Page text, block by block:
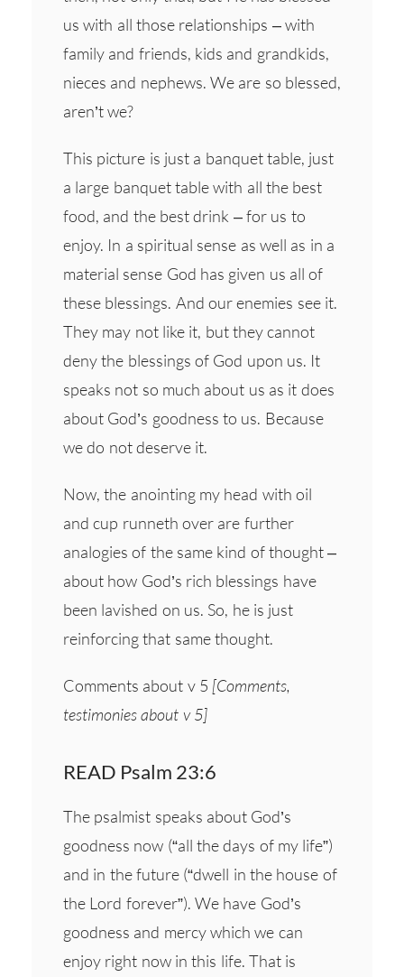
us with all those relationships – with
family and friends, kids and grandkids,
nieces and nephews. We are so blessed,
aren’t we?
This picture is just a banquet table, just
a large banquet table with all the best
food, and the best drink – for us to
enjoy. In a spiritual sense as well as in a
material sense God has given us all of
these blessings. And our enemies see it.
They may not like it, but they cannot
deny the blessings of God upon us. It
speaks not so much about us as it does
about God’s goodness to us. Because
we do not deserve it.
Now, the anointing my head with oil
and cup runneth over are further
analogies of the same kind of thought –
about how God’s rich blessings have
been lavished on us. So, he is just
reinforcing that same thought.
Comments about v 5 [Comments,
testimonies about v 5]
READ Psalm 23:6
The psalmist speaks about God’s
goodness now (“all the days of my life”)
and in the future (“dwell in the house of
the Lord forever”). We have God’s
goodness and mercy which we can
enjoy right now in this life. That is